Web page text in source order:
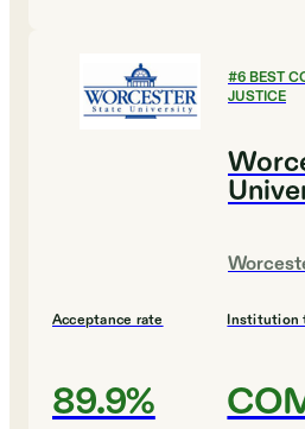
#6BEST
JUSTICE
Acceptance rate
89.9%
Institution